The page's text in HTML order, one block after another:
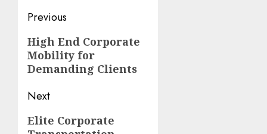
Post
navigation
Previous
Previous
post:
High End Corporate
Mobility for
Demanding Clients
Next
Next
Elite Corporate